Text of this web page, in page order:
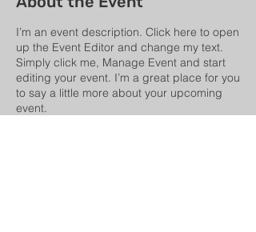
I’m an event description. Click here to open
up the Event Editor and change my text.
Simply click me, Manage Event and start
editing your event. I’m a great place for you
to say a little more about your upcoming
event.